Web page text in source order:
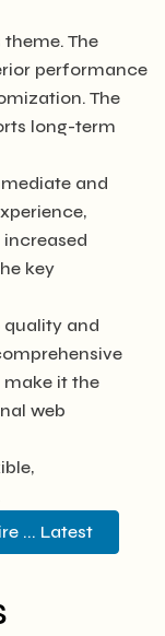
The
performance
The
long-term
and
key
quality and
it the
web
... Latest